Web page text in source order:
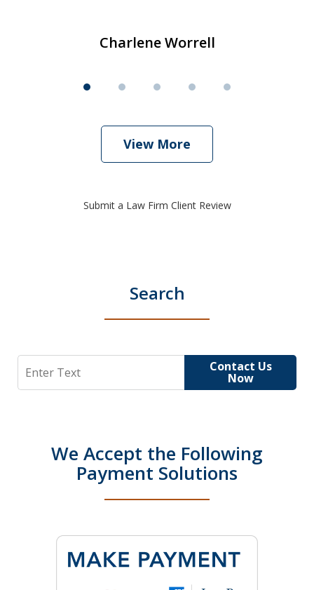
Charlene Worrell
View More
Submit a Law Firm Client Review
Search
Search Contact Us
Now
We Accept the Following
Payment Solutions